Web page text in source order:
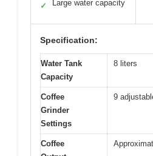
✓ Large water capacity
Specification:
Water Tank
Capacity
8 liters
Coffee
Grinder
Settings
9
Coffee